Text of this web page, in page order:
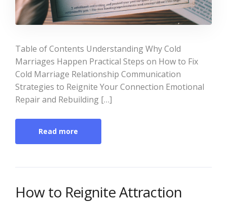
Table of Contents Understanding Why Cold
Marriages Happen Practical Steps on How to Fix
Cold Marriage Relationship Communication
Strategies to Reignite Your Connection Emotional
Repair and Rebuilding […]
Read more
How to Reignite Attraction